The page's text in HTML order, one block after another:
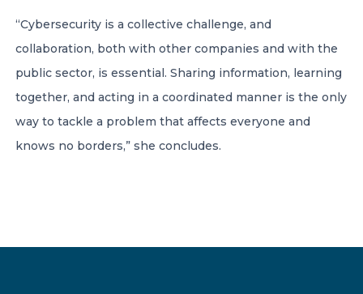
“Cybersecurity is a collective challenge, and
collaboration, both with other companies and with the
public sector, is essential. Sharing information, learning
together, and acting in a coordinated manner is the only
way to tackle a problem that affects everyone and
knows no borders,” she concludes.